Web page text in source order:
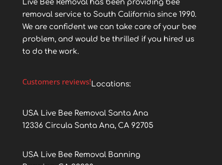
Live Bee Removal has been providing bee
removal service to South California since 1990.
We are confident we can take care of your bee
problem, and would be thrilled if you hired us
to do the work.
Customers reviews!Locations:
USA Live Bee Removal Santa Ana
12336 Circula Santa Ana, CA 92705
USA Live Bee Removal Banning